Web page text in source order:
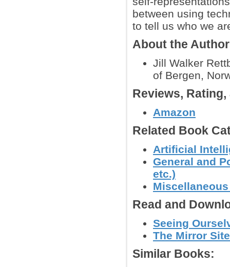
between using
to tell us who we
About the
Jill Walker
of Bergen,
Reviews,
Amazon
Related Book
Artificial
General and
etc.)
Read and
Seeing
The Mirror
Similar Books: